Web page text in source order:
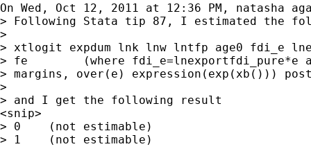
On Wed, Oct 12, 2011 at 12:36 PM, natasha
> Following Stata tip 87, I estimated the
>
> xtlogit expdum lnk lnw lntfp age0 fdi_e
> fe        (where fdi_e=lnexportfdi_pure*e
> margins, over(e) expression(exp(xb()))
>
> and I get the following result
<snip>
> 0    (not estimable)
> 1    (not estimable)